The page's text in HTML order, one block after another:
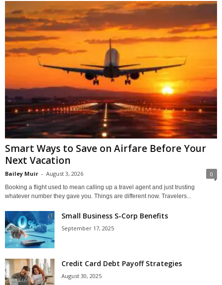
Smart Ways to Save on Airfare Before Your
Next Vacation
Bailey Muir - August 3, 2026 0
Booking a flight used to mean calling up a travel agent and just trusting
whatever number they gave you. Things are different now. Travelers...
Small Business S-Corp Benefits
September 17, 2025
Credit Card Debt Payoff Strategies
August 30, 2025